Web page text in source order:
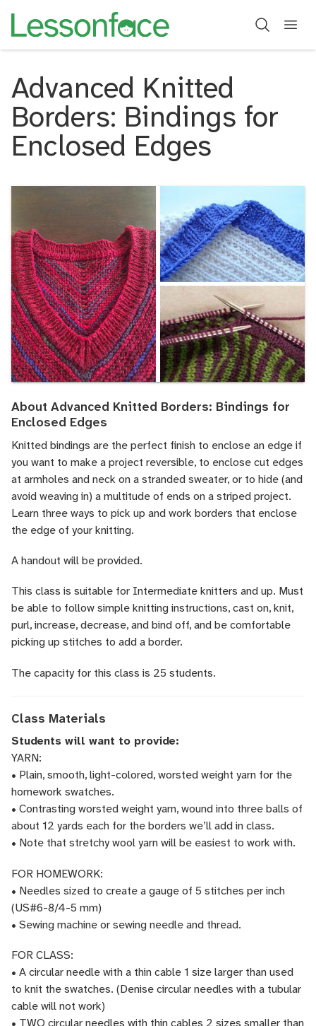
Advanced Knitted
Borders: Bindings for
Enclosed Edges
About Advanced Knitted Borders: Bindings for
Enclosed Edges
Knitted bindings are the perfect finish to enclose an edge if
you want to make a project reversible, to enclose cut edges
at armholes and neck on a stranded sweater, or to hide (and
avoid weaving in) a multitude of ends on a striped project.
Learn three ways to pick up and work borders that enclose
the edge of your knitting.
A handout will be provided.
This class is suitable for Intermediate knitters and up. Must
be able to follow simple knitting instructions, cast on, knit,
purl, increase, decrease, and bind off, and be comfortable
picking up stitches to add a border.
The capacity for this class is 25 students.
Class Materials
Students will want to provide:
YARN:
• Plain, smooth, light-colored, worsted weight yarn for the
homework swatches.
• Contrasting worsted weight yarn, wound into three balls of
about 12 yards each for the borders we’ll add in class.
• Note that stretchy wool yarn will be easiest to work with.
FOR HOMEWORK:
• Needles sized to create a gauge of 5 stitches per inch
(US#6-8/4-5 mm)
• Sewing machine or sewing needle and thread.
FOR CLASS:
• A circular needle with a thin cable 1 size larger than used
to knit the swatches. (Denise circular needles with a tubular
cable will not work)
• TWO circular needles with thin cables 2 sizes smaller than